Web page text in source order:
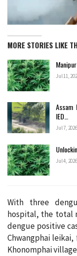
MORE STORIES LIKE
Jul 11,
Assam
IED…
Jul 7, 2026
Jul 4, 2026
With three
hospital, the total
dengue positive
Chwangphai
Khonomphai